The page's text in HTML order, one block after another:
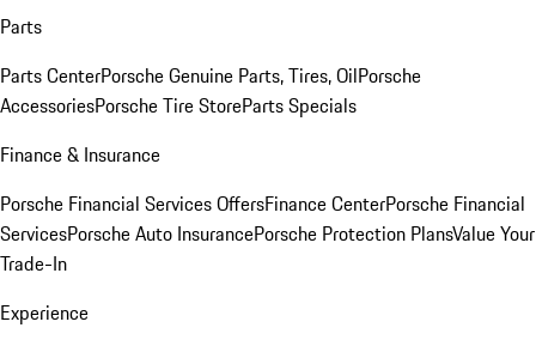
Parts
Parts CenterPorsche Genuine Parts, Tires, OilPorsche
AccessoriesPorsche Tire StoreParts Specials
Finance & Insurance
Porsche Financial Services OffersFinance CenterPorsche Financial
ServicesPorsche Auto InsurancePorsche Protection PlansValue Your
Trade-In
Experience